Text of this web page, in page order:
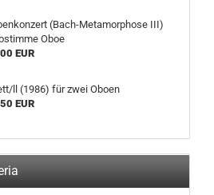
(Bach-Metamorphose III)
Oboe
EUR
ll (1986) für zwei Oboen
EUR